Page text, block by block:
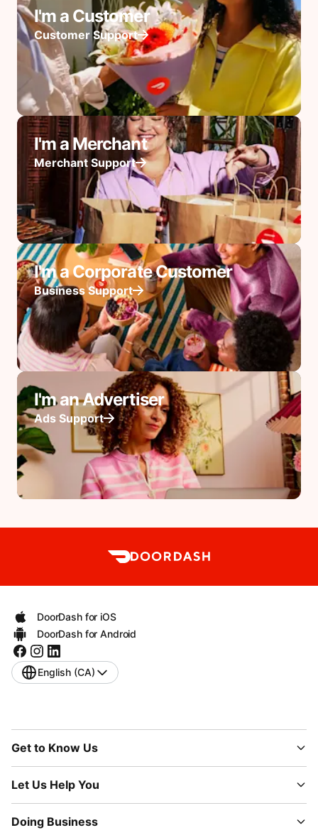
I'm a Customer
Customer Support
I'm a Merchant
Merchant Support
I'm a Corporate Customer
Business Support
I'm an Advertiser
Ads Support
DoorDash for iOS
DoorDash for Android
English (CA)
Get to Know Us
Let Us Help You
Doing Business